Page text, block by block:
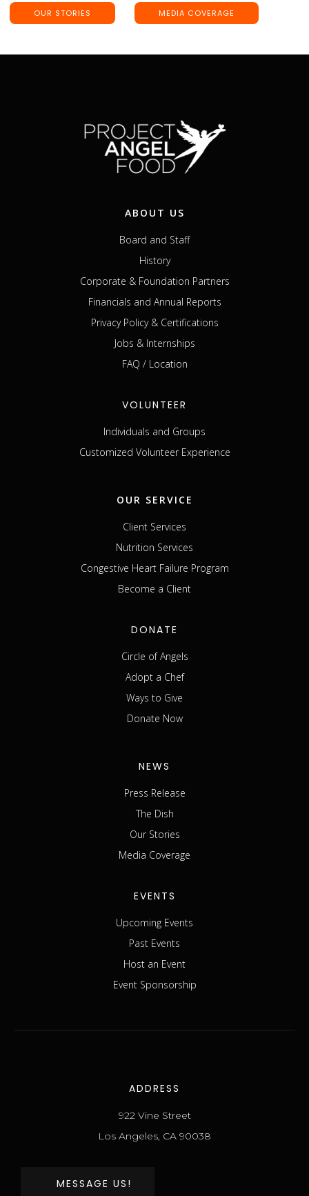
OUR STORIES MEDIA COVERAGE
ABOUT US
Board and Staff
History
Corporate & Foundation Partners
Financials and Annual Reports
Privacy Policy & Certifications
Jobs & Internships
FAQ / Location
VOLUNTEER
Individuals and Groups
Customized Volunteer Experience
OUR SERVICE
Client Services
Nutrition Services
Congestive Heart Failure Program
Become a Client
DONATE
Circle of Angels
Adopt a Chef
Ways to Give
Donate Now
NEWS
Press Release
The Dish
Our Stories
Media Coverage
EVENTS
Upcoming Events
Past Events
Host an Event
Event Sponsorship
ADDRESS
922 Vine Street
Los Angeles, CA 90038
MESSAGE US!